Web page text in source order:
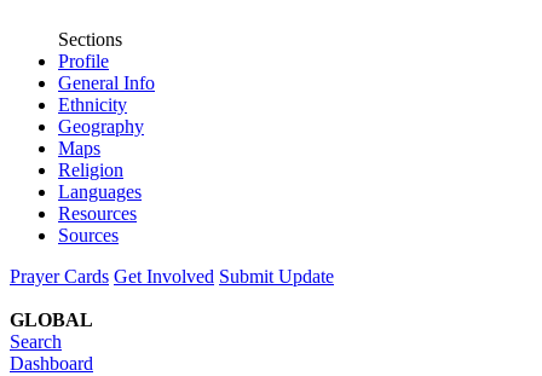
Sections
Profile
General Info
Ethnicity
Geography
Maps
Religion
Languages
Resources
Sources
Prayer Cards Get Involved Submit Update
GLOBAL
Search
Dashboard